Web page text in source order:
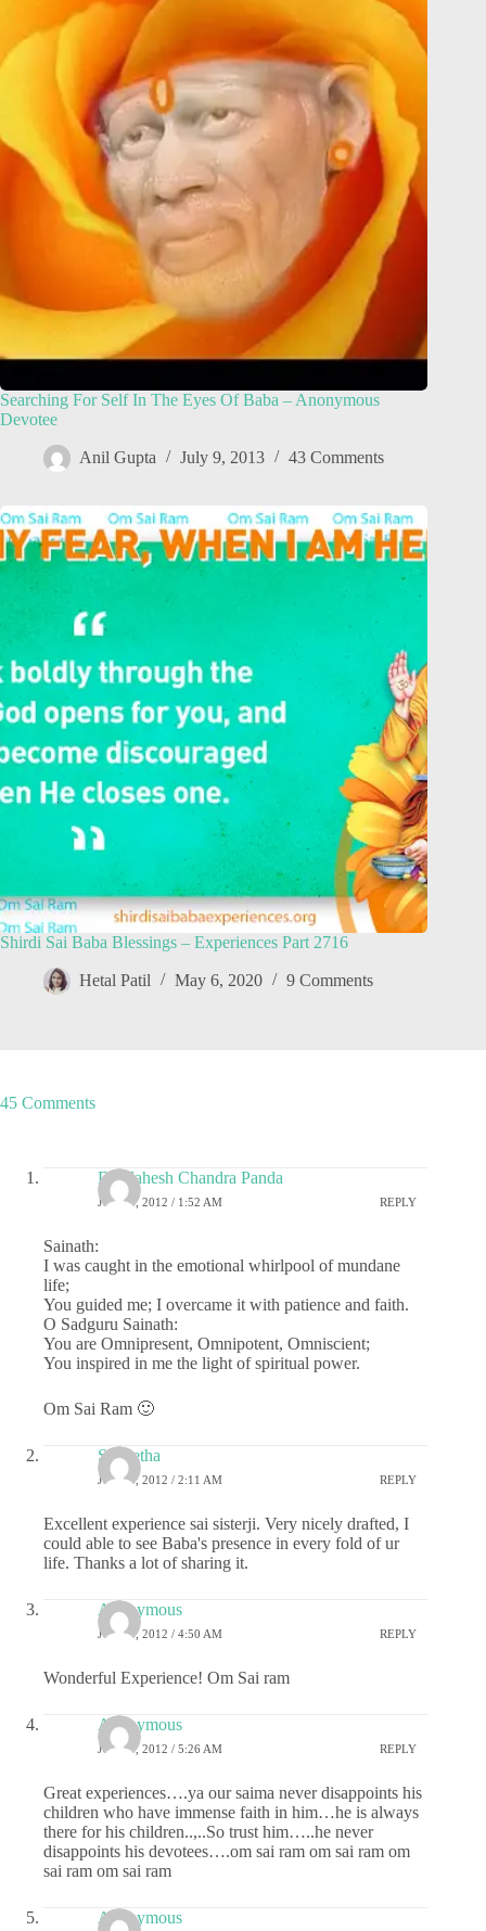
Searching For Self In The Eyes Of Baba – Anonymous
Devotee
Anil Gupta July 9, 2013 43 Comments
Shirdi Sai Baba Blessings – Experiences Part 2716
Hetal Patil May 6, 2020 9 Comments
45 Comments
Dr.Mahesh Chandra Panda
JULY 4, 2012 / 1:52 AM REPLY
Sainath:
I was caught in the emotional whirlpool of mundane
life;
You guided me; I overcame it with patience and faith.
O Sadguru Sainath:
You are Omnipresent, Omnipotent, Omniscient;
You inspired in me the light of spiritual power.
Om Sai Ram 🙂
S Geetha
JULY 4, 2012 / 2:11 AM REPLY
Excellent experience sai sisterji. Very nicely drafted, I
could able to see Baba's presence in every fold of ur
life. Thanks a lot of sharing it.
Anonymous
JULY 4, 2012 / 4:50 AM REPLY
Wonderful Experience! Om Sai ram
Anonymous
JULY 4, 2012 / 5:26 AM REPLY
Great experiences….ya our saima never disappoints his
children who have immense faith in him…he is always
there for his children..,..So trust him…..he never
disappoints his devotees….om sai ram om sai ram om
sai ram om sai ram
Anonymous